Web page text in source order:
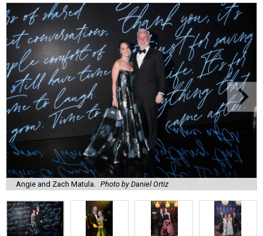
Angie and Zach Matula. Photo by Daniel Ortiz